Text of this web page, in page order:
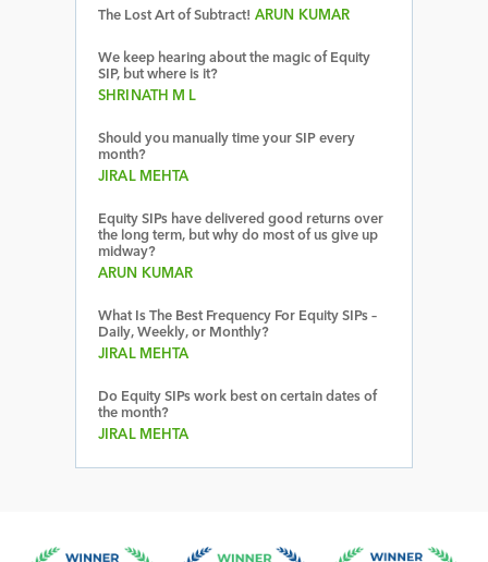
The Lost Art of Subtract! ARUN KUMAR
We keep hearing about the magic of Equity
SIP, but where is it?
SHRINATH M L
Should you manually time your SIP every
month?
JIRAL MEHTA
Equity SIPs have delivered good returns over
the long term, but why do most of us give up
midway?
ARUN KUMAR
What Is The Best Frequency For Equity SIPs –
Daily, Weekly, or Monthly?
JIRAL MEHTA
Do Equity SIPs work best on certain dates of
the month?
JIRAL MEHTA